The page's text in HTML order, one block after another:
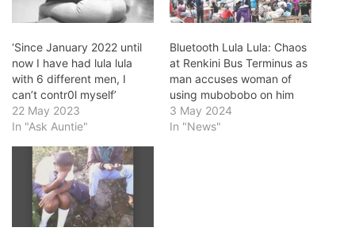
‘Since January 2022 until
now I have had lula lula
with 6 different men, I
can’t contr0l myself’
22 May 2023
In "Ask Auntie"
Bluetooth Lula Lula: Chaos
at Renkini Bus Terminus as
man accuses woman of
using mubobobo on him
3 May 2024
In "News"